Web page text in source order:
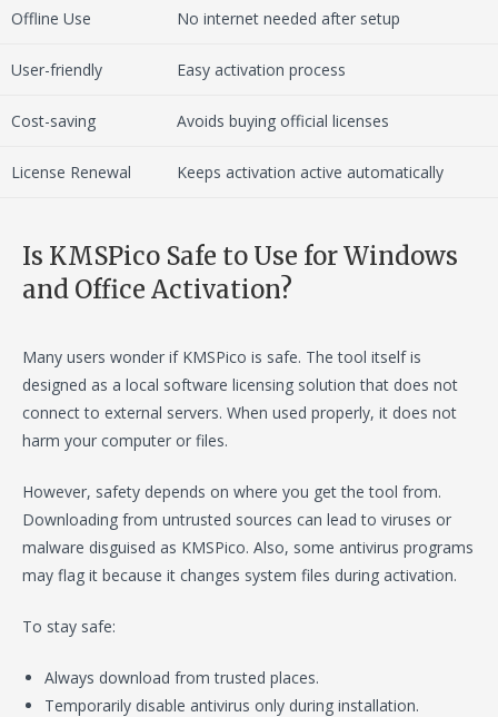
Offline Use No internet needed after setup
User-friendly Easy activation process
Cost-saving Avoids buying official licenses
License Renewal Keeps activation active automatically
Is KMSPico Safe to Use for Windows
and Office Activation?
Many users wonder if KMSPico is safe. The tool itself is
designed as a local software licensing solution that does not
connect to external servers. When used properly, it does not
harm your computer or files.
However, safety depends on where you get the tool from.
Downloading from untrusted sources can lead to viruses or
malware disguised as KMSPico. Also, some antivirus programs
may flag it because it changes system files during activation.
To stay safe:
Always download from trusted places.
Temporarily disable antivirus only during installation.